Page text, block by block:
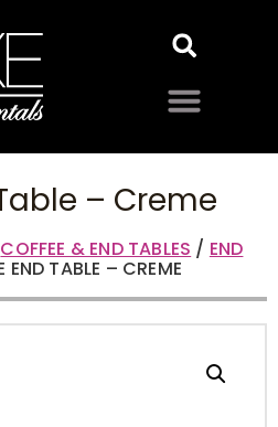
– Creme
COFFEE & END TABLES / END
END TABLE – CREME